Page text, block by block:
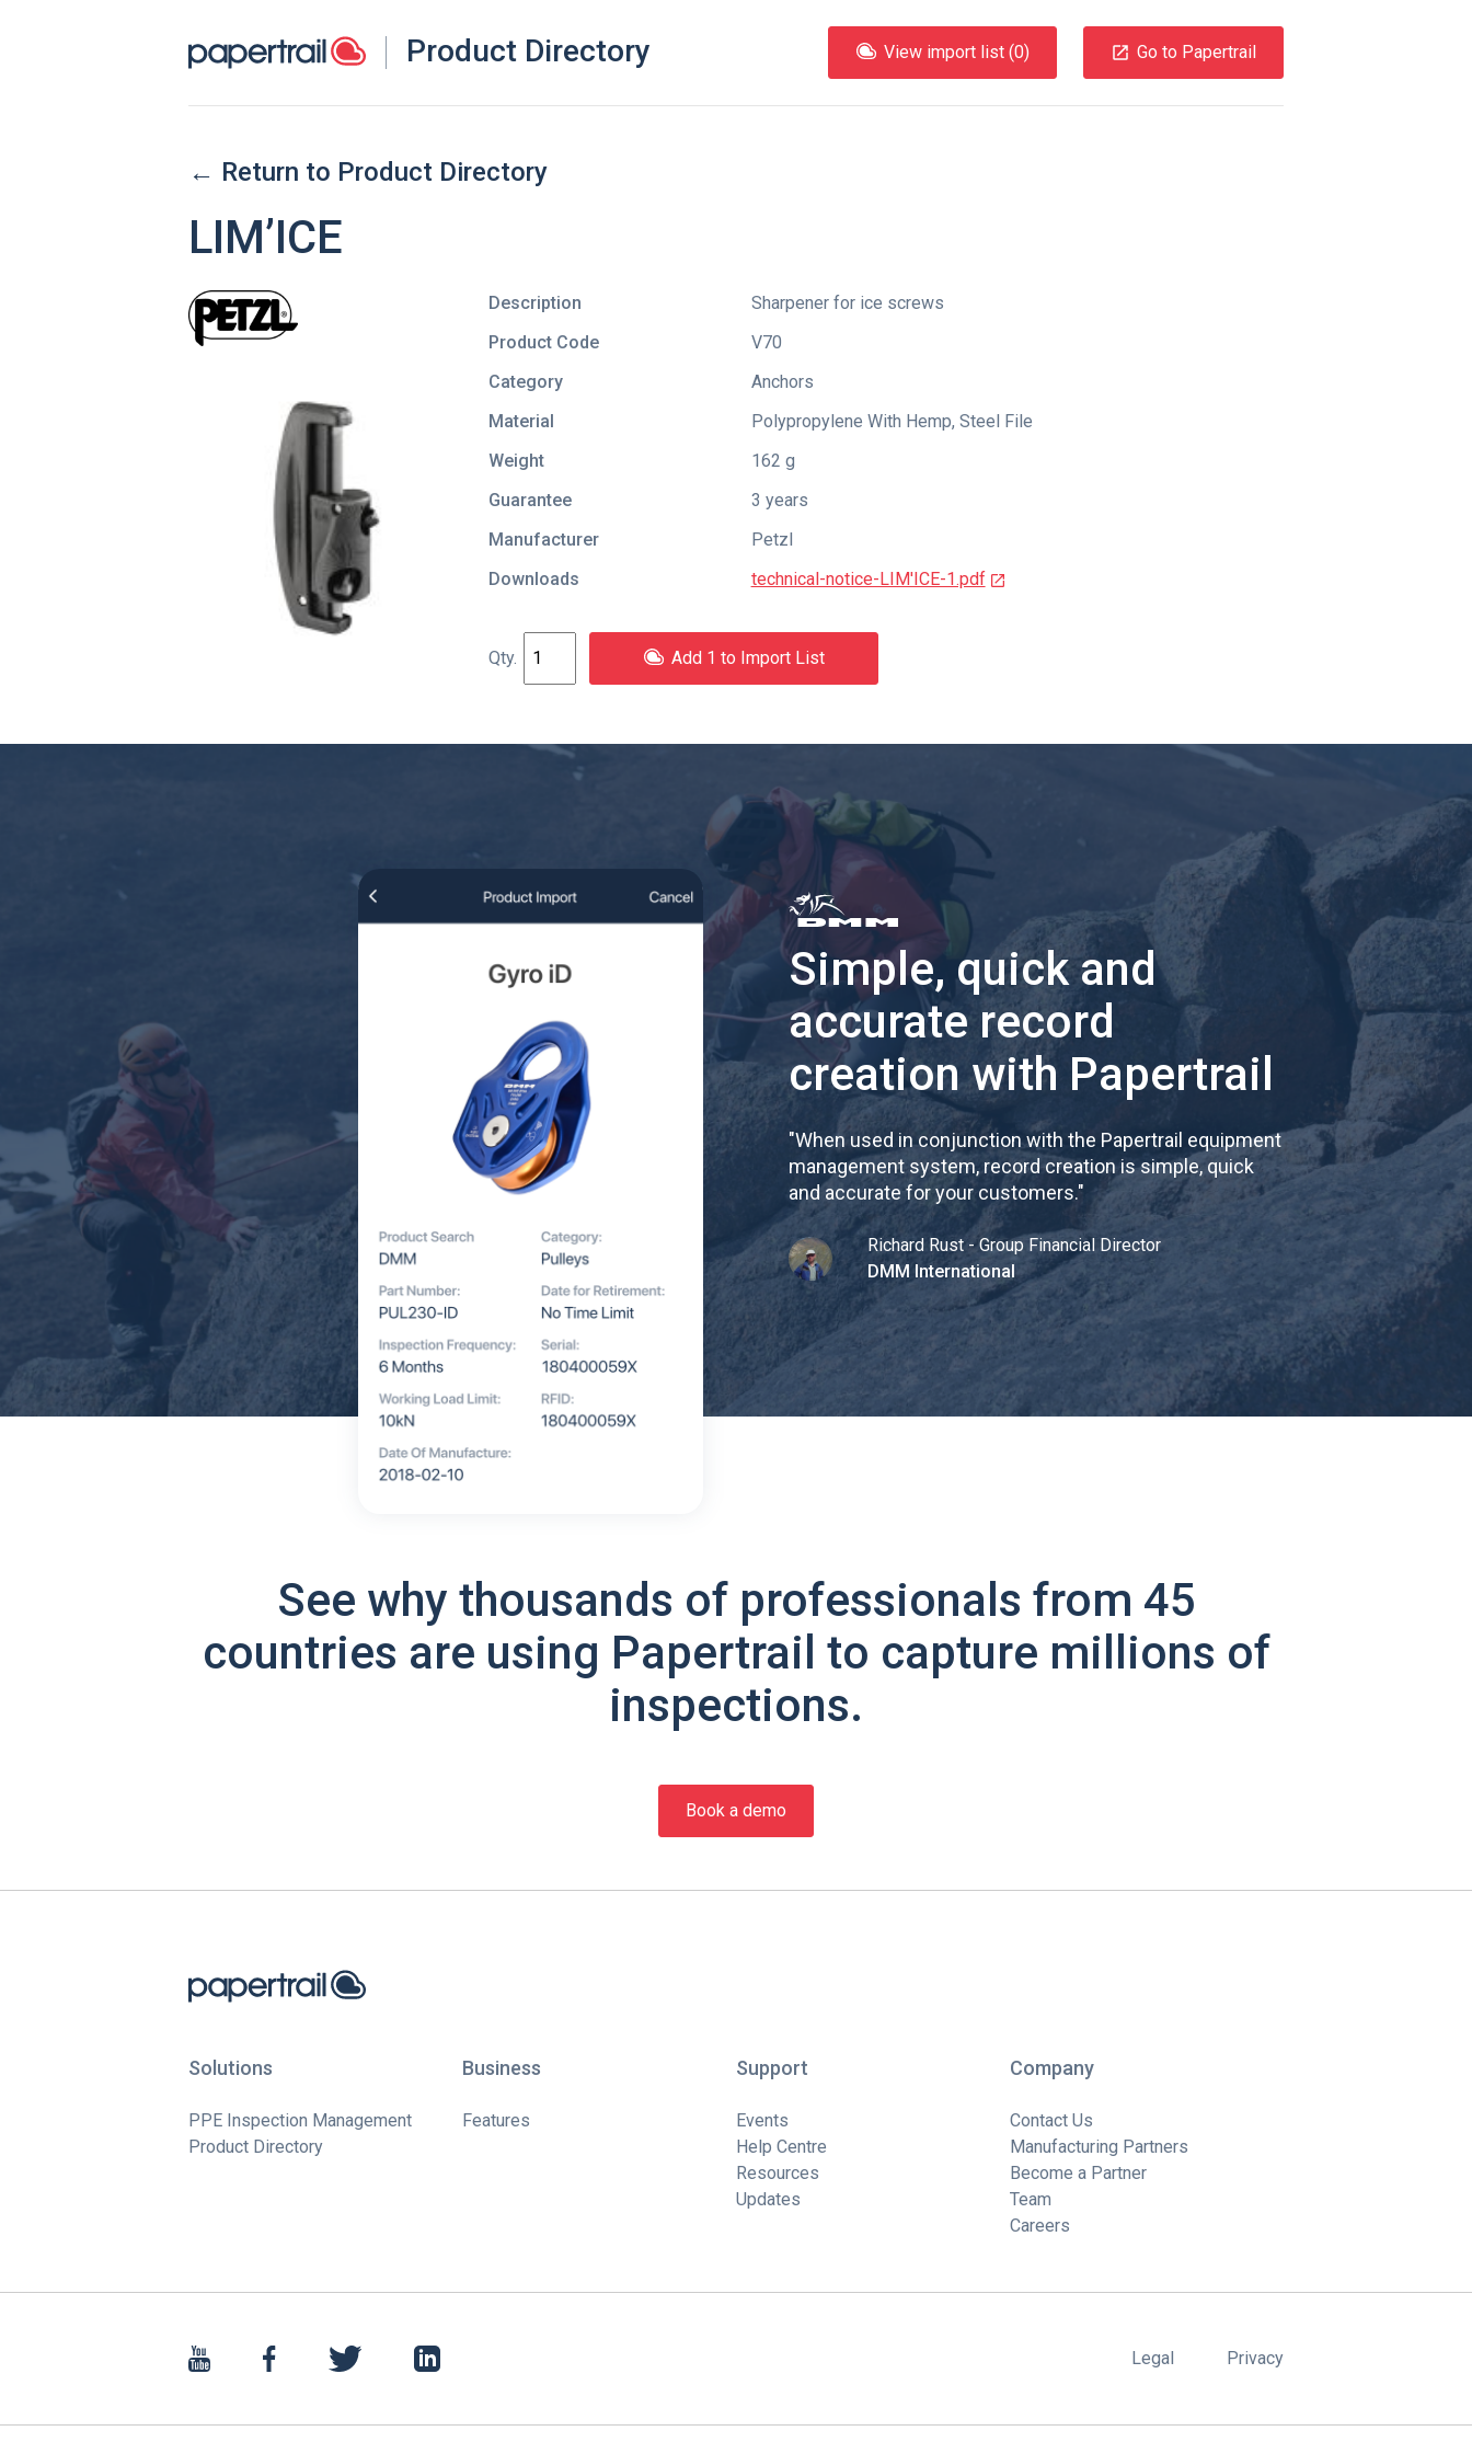
Product Directory View import list (0) Go to Papertrail
← Return to Product Directory
LIM’ICE
Description
Sharpener for ice screws
Product Code
V70
Category
Anchors
Material
Polypropylene With Hemp, Steel File
Weight
162 g
Guarantee
3 years
Manufacturer
Petzl
Downloads
technical-notice-LIM'ICE-1.pdf
Add 1 to Import List
Simple, quick and
accurate record
creation with Papertrail
"When used in conjunction with the Papertrail equipment
management system, record creation is simple, quick
and accurate for your customers."
Richard Rust - Group Financial Director
DMM International
See why thousands of professionals from 45
countries are using Papertrail to capture millions of
inspections.
Book a demo
Solutions
PPE Inspection Management
Product Directory
Business
Features
Support
Events
Help Centre
Resources
Updates
Company
Contact Us
Manufacturing Partners
Become a Partner
Team
Careers
Legal Privacy